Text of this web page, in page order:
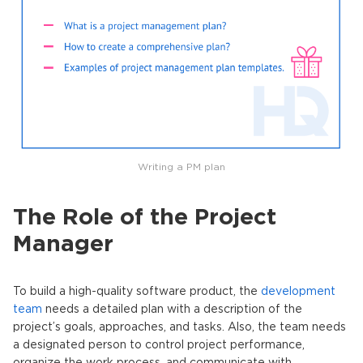
Writing a PM plan
The Role of the Project
Manager
To build a high-quality software product, the development
team needs a detailed plan with a description of the
project’s goals, approaches, and tasks. Also, the team needs
a designated person to control project performance,